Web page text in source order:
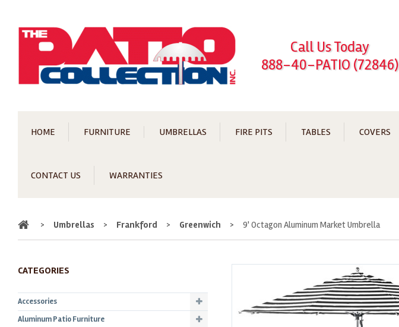
Call Us Today
888-40-PATIO (72846)
HOME FURNITURE UMBRELLAS FIRE PITS TABLES COVERS
CONTACT US WARRANTIES
Home
> Umbrellas > Frankford > Greenwich > 9' Octagon Aluminum Market Umbrella
CATEGORIES
Accessories
Aluminum Patio Furniture